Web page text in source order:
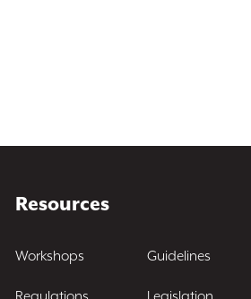
Resources
Workshops Guidelines